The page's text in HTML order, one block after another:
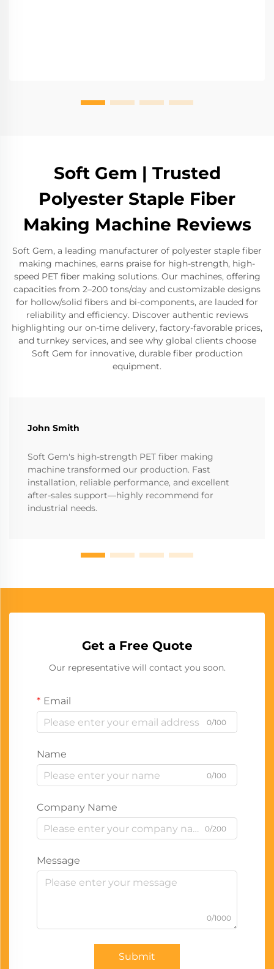
Soft Gem | Trusted
Polyester Staple Fiber
Making Machine Reviews
Soft Gem, a leading manufacturer of polyester staple fiber
making machines, earns praise for high-strength, high-
speed PET fiber making solutions. Our machines, offering
capacities from 2–200 tons/day and customizable designs
for hollow/solid fibers and bi-components, are lauded for
reliability and efficiency. Discover authentic reviews
highlighting our on-time delivery, factory-favorable prices,
and turnkey services, and see why global clients choose
Soft Gem for innovative, durable fiber production
equipment.
John Smith
Soft Gem's high-strength PET fiber making
machine transformed our production. Fast
installation, reliable performance, and excellent
after-sales support—highly recommend for
industrial needs.
Get a Free Quote
Our representative will contact you soon.
Email
0/100
Name
0/100
Company Name
0/200
Message
0/1000
Submit